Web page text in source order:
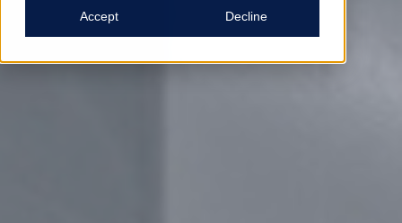
Accept Decline